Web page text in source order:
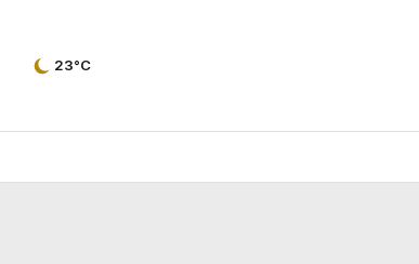
23°C